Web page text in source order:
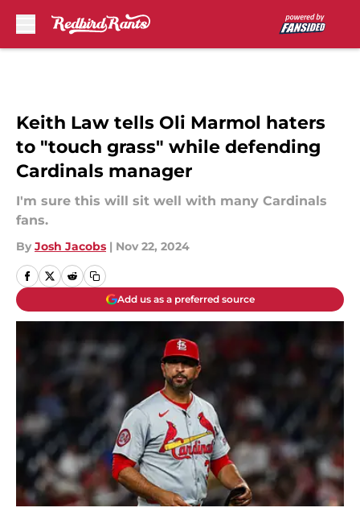
Keith Law tells Oli Marmol haters
to "touch grass" while defending
Cardinals manager
I'm sure this will sit well with many Cardinals
fans.
By Josh Jacobs | Nov 22, 2024
Add us as a preferred source